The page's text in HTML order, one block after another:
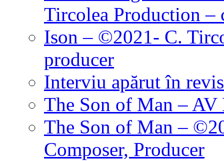
Tircolea Production –
Ison – ©2021- C.
producer
Interviu apărut în
The Son of Man –
The Son of Man –
Composer, Producer